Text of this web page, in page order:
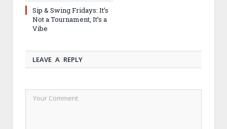
Sip & Swing Fridays: It’s
Not a Tournament, It’s a
Vibe
LEAVE A REPLY